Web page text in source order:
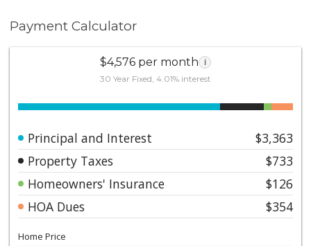
Payment Calculator
$4,576 per month i
30 Year Fixed, 4.01% interest
Principal and Interest
$3,363
Property Taxes
$733
Homeowners' Insurance
$126
HOA Dues
$354
Home Price